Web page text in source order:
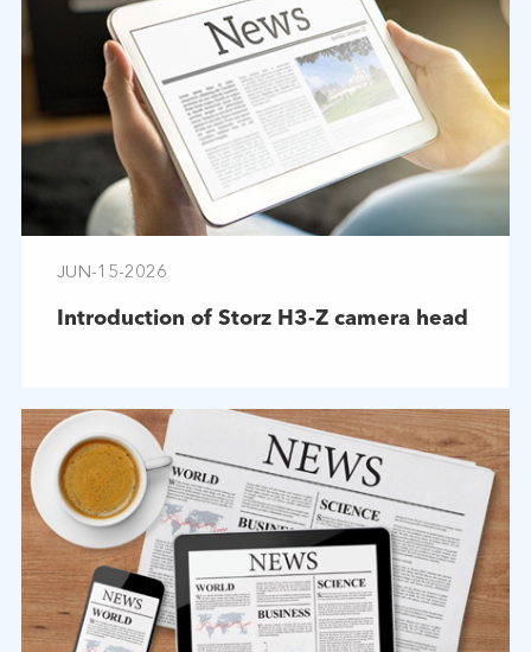
JUN-15-2026
Introduction of Storz H3-Z camera head